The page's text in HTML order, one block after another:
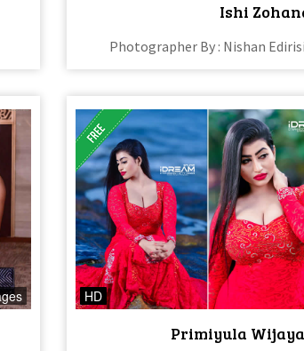
Ishi
Photographer By : Nishan
HD
Primiyula